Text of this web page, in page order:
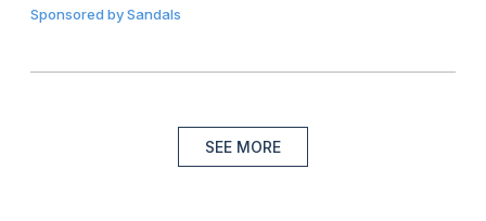
Sponsored bySandals
SEE MORE